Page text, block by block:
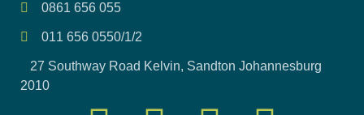
0861 656 055
011 656 0550/1/2
27 Southway Road Kelvin, Sandton Johannesburg
2010